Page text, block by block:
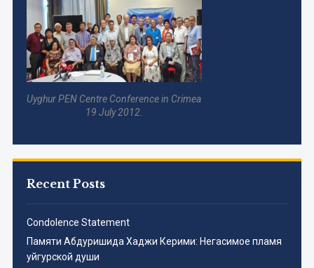
Uyghur PEN Centre Conference in Crimea
19 July 2012.
Recent Posts
Condolence Statement
Памяти Абдуришида Хаджи Керими: Негасимое пламя
уйгурской души